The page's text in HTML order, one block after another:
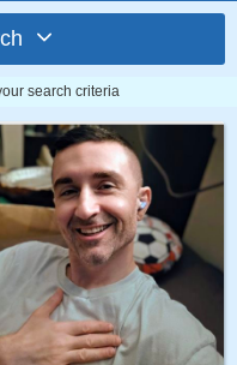
search criteria